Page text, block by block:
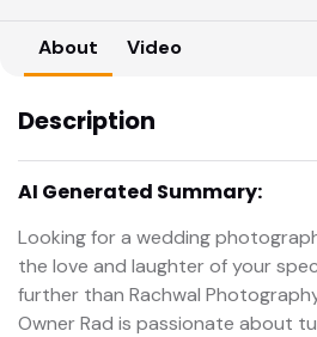
About Video
Description
AI Generated Summary:
Looking for a wedding
the love and laughter of your
further than Rachwal
Owner Rad is passionate about